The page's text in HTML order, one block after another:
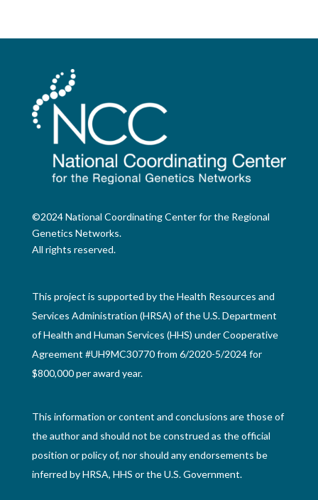
©2024 National Coordinating Center for the Regional
Genetics Networks.
All rights reserved.
This project is supported by the Health Resources and
Services Administration (HRSA) of the U.S. Department
of Health and Human Services (HHS) under Cooperative
Agreement #UH9MC30770 from 6/2020-5/2024 for
$800,000 per award year.
This information or content and conclusions are those of
the author and should not be construed as the official
position or policy of, nor should any endorsements be
inferred by HRSA, HHS or the U.S. Government.